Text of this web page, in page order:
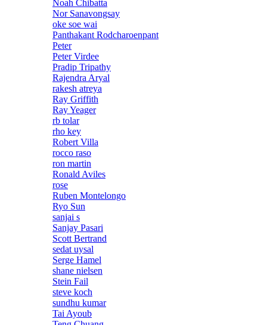
Noah Chibatta
Nor Sanavongsay
oke soe wai
Panthakant Rodcharoenpant
Peter
Peter Virdee
Pradip Tripathy
Rajendra Aryal
rakesh atreya
Ray Griffith
Ray Yeager
rb tolar
rho key
Robert Villa
rocco raso
ron martin
Ronald Aviles
rose
Ruben Montelongo
Ryo Sun
sanjai s
Sanjay Pasari
Scott Bertrand
sedat uysal
Serge Hamel
shane nielsen
Stein Fail
steve koch
sundhu kumar
Tai Ayoub